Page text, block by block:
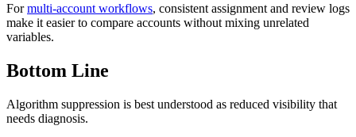
Formulti-account workflows, consistent assignment and review logs
make it easier to compare accounts without mixing unrelated
variables.
Bottom Line
Algorithm suppression is best understood as reduced visibility that
needs diagnosis.